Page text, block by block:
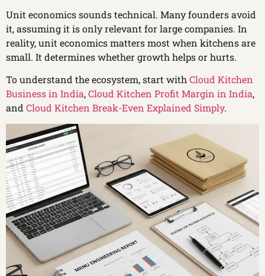
Unit economics sounds technical. Many founders avoid
it, assuming it is only relevant for large companies. In
reality, unit economics matters most when kitchens are
small. It determines whether growth helps or hurts.
To understand the ecosystem, start withCloud Kitchen
Business in India,Cloud Kitchen Profit Margin in India,
and Cloud Kitchen Break-Even Explained Simply.